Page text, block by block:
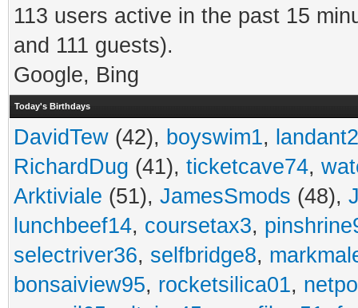
113 users active in the past 15
and 111 guests).
Google, Bing
Today's Birthdays
DavidTew (42), boyswim1,
RichardDug (41), ticketcave74,
Arktiviale (51), JamesSmods (48),
lunchbeef14, coursetax3,
selectriver36, selfbridge8,
bonsaiview95, rocketsilica01,